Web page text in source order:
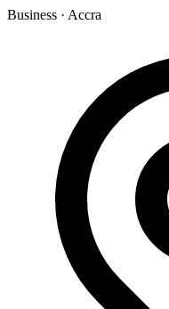
Business · Accra